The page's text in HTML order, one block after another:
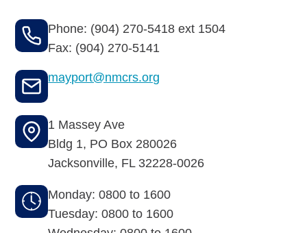
Visiting Nurse Program
Corporate & foundations
Navy-Marine Corps Relief Society Ball
Phone: (904) 270-5418 ext 1504
Fax: (904) 270-5141
mayport@nmcrs.org
1 Massey Ave
Bldg 1, PO Box 280026
Jacksonville, FL 32228-0026
Monday: 0800 to 1600
Tuesday: 0800 to 1600